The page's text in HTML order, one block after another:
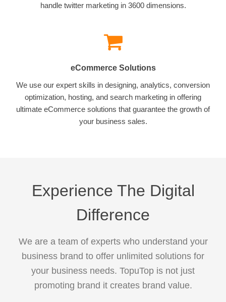
handle twitter marketing in 3600 dimensions.
eCommerce Solutions
We use our expert skills in designing, analytics, conversion
optimization, hosting, and search marketing in offering
ultimate eCommerce solutions that guarantee the growth of
your business sales.
Experience The Digital
Difference
We are a team of experts who understand your
business brand to offer unlimited solutions for
your business needs. TopuTop is not just
promoting brand it creates brand value.